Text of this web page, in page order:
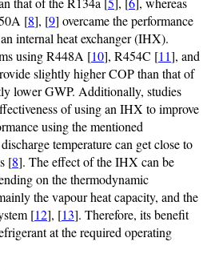
[8], [9] overcame the performance
internal heat exchanger (IHX).
using R448A [10], R454C [11], and
slightly higher COP than that of
lower GWP. Additionally, studies
of using an IHX to improve
using the mentioned
temperature can get close to
[8]. The effect of the IHX can be
on the thermodynamic
the vapour heat capacity, and the
[12], [13]. Therefore, its benefit
at the required operating